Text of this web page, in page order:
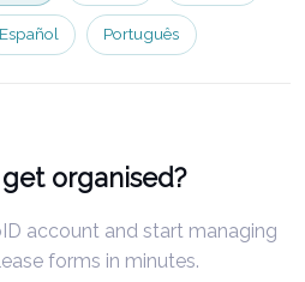
Español Português
organised?
account and start managing
forms in minutes.